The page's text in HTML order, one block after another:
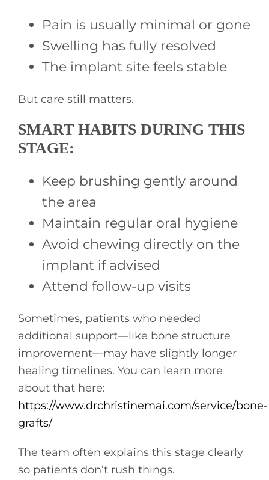
Pain is usually minimal or gone
Swelling has fully resolved
The implant site feels stable
But care still matters.
SMART HABITS DURING THIS
STAGE:
Keep brushing gently around
the area
Maintain regular oral hygiene
Avoid chewing directly on the
implant if advised
Attend follow-up visits
Sometimes, patients who needed
additional support—like bone structure
improvement—may have slightly longer
healing timelines. You can learn more
about that here:
https://www.drchristinemai.com/service/bone-
grafts/
The team often explains this stage clearly
so patients don’t rush things.